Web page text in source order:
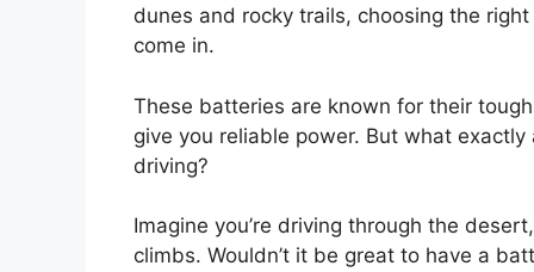
dunes and rocky trails, choosing the
come in.
These batteries are known for their
give you reliable power. But what
driving?
Imagine you’re driving through the
climbs. Wouldn’t it be great to have a